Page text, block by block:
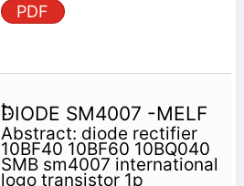
PDF
DIODE SM4007 -MELF
Abstract: diode rectifier
10BF40 10BF60 10BQ040
SMB sm4007 international
logo transistor 1p